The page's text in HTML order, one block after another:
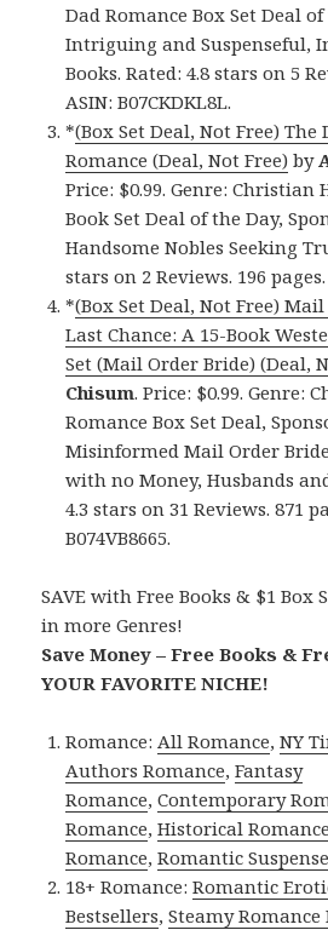
Dad Romance Box Set Deal
Intriguing and Suspenseful,
Books. Rated: 4.8 stars on 5
ASIN: B07CKDKL8L.
*(Box Set Deal, Not Free) The
Romance (Deal, Not Free) by
Price: $0.99. Genre: Christian
Book Set Deal of the Day,
Handsome Nobles Seeking
stars on 2 Reviews. 196 pages.
*(Box Set Deal, Not Free)
Last Chance: A 15-Book
Set (Mail Order Bride) (Deal,
Chisum. Price: $0.99. Genre:
Romance Box Set Deal,
Misinformed Mail Order
with no Money, Husbands
4.3 stars on 31 Reviews. 871
B074VB8665.
SAVE with Free Books & $1 Box
in more Genres!
Save Money – Free Books &
YOUR FAVORITE NICHE!
Romance:All Romance,NY
Authors Romance,Fantasy
Romance,Contemporary
Romance,Historical Romance
Romance,Romantic
18+ Romance:Romantic
Bestsellers,Steamy Romance